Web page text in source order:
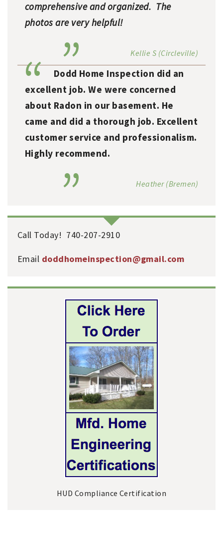
comprehensive and organized. The
photos are very helpful!
Kellie S (Circleville)
Dodd Home Inspection did an
excellent job. We were concerned
about Radon in our basement. He
came and did a thorough job. Excellent
customer service and professionalism.
Highly recommend.
Heather (Bremen)
Call Today! 740-207-2910
Email doddhomeinspection@gmail.com
HUD Compliance Certification